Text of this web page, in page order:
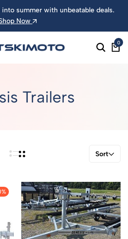
into summer with unbeatable deals.
Now
0
Trailers
Sort